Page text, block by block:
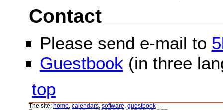
Contact
Please send e-mail to
Guestbook (in three
top
The site: home calendars software guestbook